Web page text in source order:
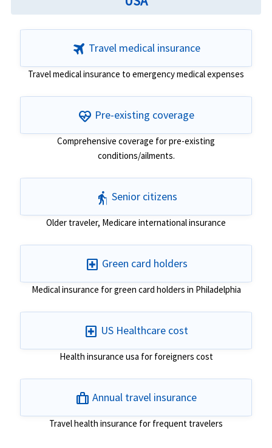
travel Travel medical insurance
Travel medical insurance to emergency medical expenses
ecg_heart Pre-existing coverage
Comprehensive coverage for pre-existing
conditions/ailments.
elderly Senior citizens
Older traveler, Medicare international insurance
local_hospital Green card holders
Medical insurance for green card holders in Philadelphia
local_hospital US Healthcare cost
Health insurance usa for foreigners cost
trip Annual travel insurance
Travel health insurance for frequent travelers